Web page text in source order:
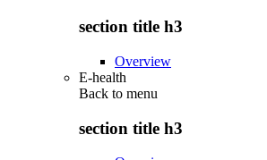
section title h3
Overview
E-health
Back to menu
section title h3